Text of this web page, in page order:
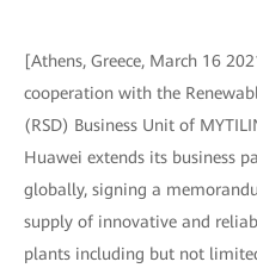
[Athens, Greece, March 16
cooperation with the
(RSD) Business Unit of
Huawei extends its business
globally, signing a
supply of innovative and
plants including but not